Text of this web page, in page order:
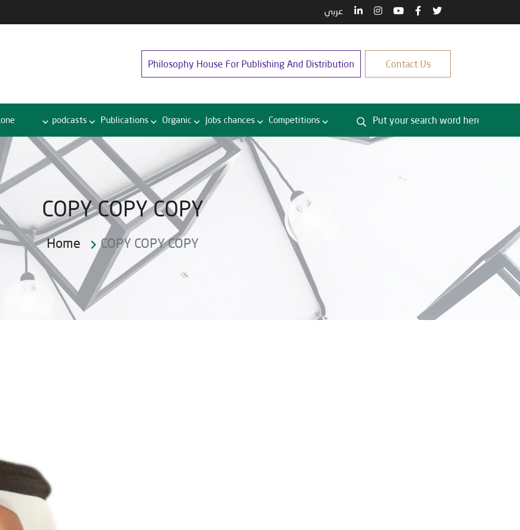
عربي
Philosophy House For Publishing And Distribution Contact Us
podcasts Publications Organic Jobs chances Competitions
COPY COPY COPY
Home COPY COPY COPY